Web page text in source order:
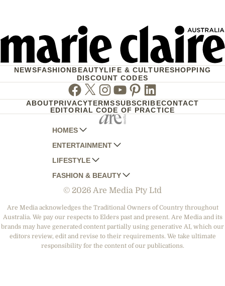
NEWSFASHIONBEAUTYLIFE & CULTURESHOPPING
DISCOUNT CODES
Facebook
TwitterInstagram
Youtube
Pinterest
Linkedin
ABOUTPRIVACYTERMSSUBSCRIBECONTACT
EDITORIAL CODE OF PRACTICE
HOMES
AUSTRALIAN HOUSE AND GARDEN
HOME BEAUTIFUL
BETTER HOMES AND GARDENS
YOUR HOME AND GARDEN
ENTERTAINMENT
WOMANS DAY
WOMANS DAY NZ
WHO
NEW IDEA
THAT'S LIFE
LIFESTYLE
WOMEN'S WEEKLY
WOMEN'S WEEKLY FOOD
NZ WOMAN'S WEEKLY FOOD
GOURMET TRAVELLER
BOUNTY PARENTS
FASHION & BEAUTY
MARIE CLAIRE
ELLE
BEAUTY HEAVEN
BEAUTY CREW
GIRLFRIEND
© 2026 Are Media Pty Ltd
Are Media acknowledges the Traditional Owners of Country throughout
Australia. We pay our respects to Elders past and present. Are Media and its
brands may have generated content partially using generative AI, which our
editors review, edit and revise to their requirements. We take ultimate
responsibility for the content of our publications.